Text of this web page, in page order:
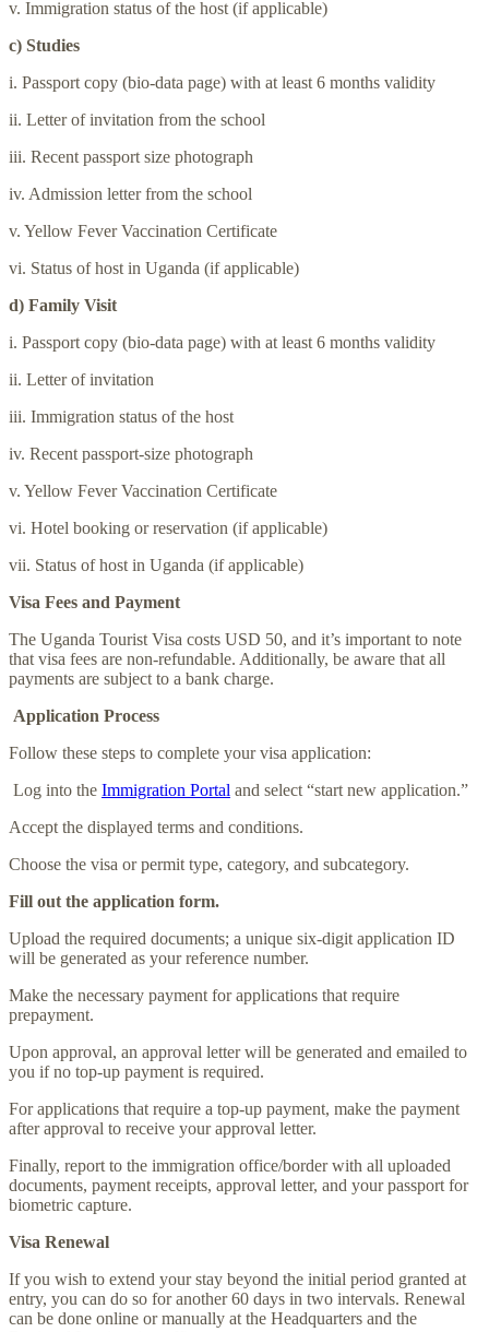
v. Immigration status of the host (if applicable)
c) Studies
i. Passport copy (bio-data page) with at least 6 months validity
ii. Letter of invitation from the school
iii. Recent passport size photograph
iv. Admission letter from the school
v. Yellow Fever Vaccination Certificate
vi. Status of host in Uganda (if applicable)
d) Family Visit
i. Passport copy (bio-data page) with at least 6 months validity
ii. Letter of invitation
iii. Immigration status of the host
iv. Recent passport-size photograph
v. Yellow Fever Vaccination Certificate
vi. Hotel booking or reservation (if applicable)
vii. Status of host in Uganda (if applicable)
Visa Fees and Payment
The Uganda Tourist Visa costs USD 50, and it’s important to note
that visa fees are non-refundable. Additionally, be aware that all
payments are subject to a bank charge.
Application Process
Follow these steps to complete your visa application:
Log into the Immigration Portal and select “start new application.”
Accept the displayed terms and conditions.
Choose the visa or permit type, category, and subcategory.
Fill out the application form.
Upload the required documents; a unique six-digit application ID
will be generated as your reference number.
Make the necessary payment for applications that require
prepayment.
Upon approval, an approval letter will be generated and emailed to
you if no top-up payment is required.
For applications that require a top-up payment, make the payment
after approval to receive your approval letter.
Finally, report to the immigration office/border with all uploaded
documents, payment receipts, approval letter, and your passport for
biometric capture.
Visa Renewal
If you wish to extend your stay beyond the initial period granted at
entry, you can do so for another 60 days in two intervals. Renewal
can be done online or manually at the Headquarters and the